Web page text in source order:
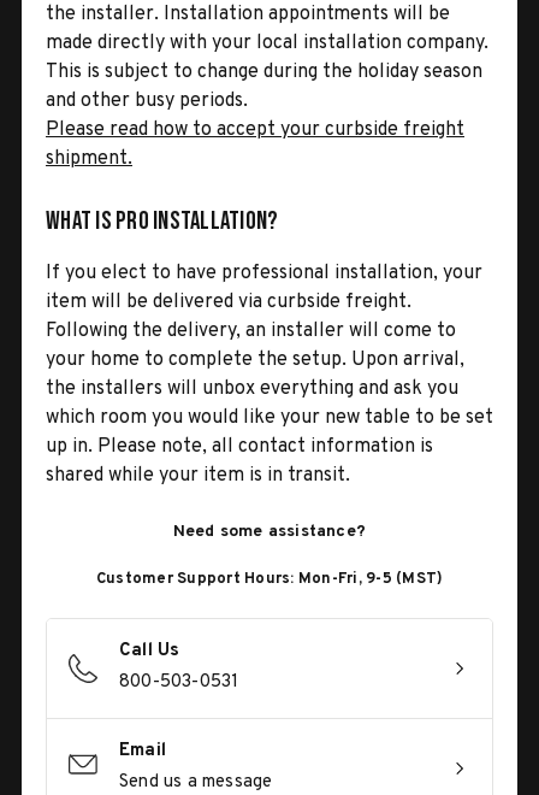
the installer. Installation appointments will be
made directly with your local installation company.
This is subject to change during the holiday season
and other busy periods.
Please read how to accept your curbside freight
shipment.
What is Pro Installation?
If you elect to have professional installation, your
item will be delivered via curbside freight.
Following the delivery, an installer will come to
your home to complete the setup. Upon arrival,
the installers will unbox everything and ask you
which room you would like your new table to be set
up in. Please note, all contact information is
shared while your item is in transit.
Need some assistance?
Customer Support Hours: Mon-Fri, 9-5 (MST)
Call Us
800-503-0531
Email
Send us a message